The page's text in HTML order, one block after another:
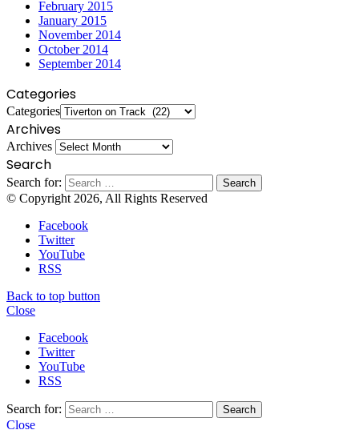
February 2015
January 2015
November 2014
October 2014
September 2014
Categories
Categories
Archives
Archives
Search
Search for:
© Copyright 2026, All Rights Reserved
Facebook
Twitter
YouTube
RSS
Back to top button
Close
Facebook
Twitter
YouTube
RSS
Search for:
Close